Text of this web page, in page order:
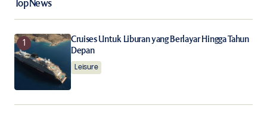
Top News
Cruises Untuk Liburan yang Berlayar Hingga Tahun
Depan
Leisure